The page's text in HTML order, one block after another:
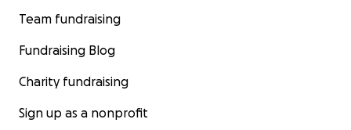
Team fundraising
Fundraising Blog
Charity fundraising
Sign up as a nonprofit